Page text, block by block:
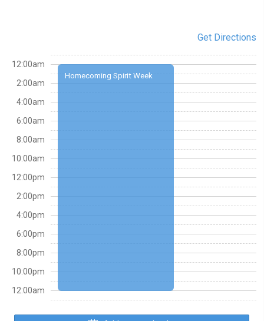
Get Directions
Homecoming Spirit Week
12:00am
2:00am
4:00am
6:00am
8:00am
10:00am
12:00pm
2:00pm
4:00pm
6:00pm
8:00pm
10:00pm
12:00am